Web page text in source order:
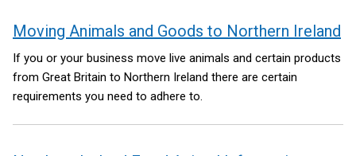
Moving Animals and Goods to Northern Ireland
If you or your business move live animals and certain products
from Great Britain to Northern Ireland there are certain
requirements you need to adhere to.